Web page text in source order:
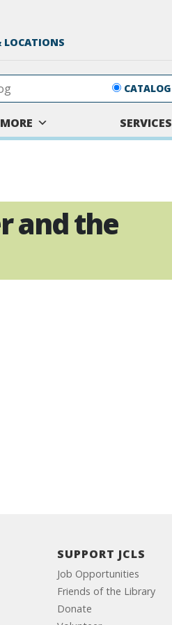
LOCATIONS
CATALOG
SERVICES
and the
SUPPORT JCLS
Job Opportunities
Friends of the Library
Donate